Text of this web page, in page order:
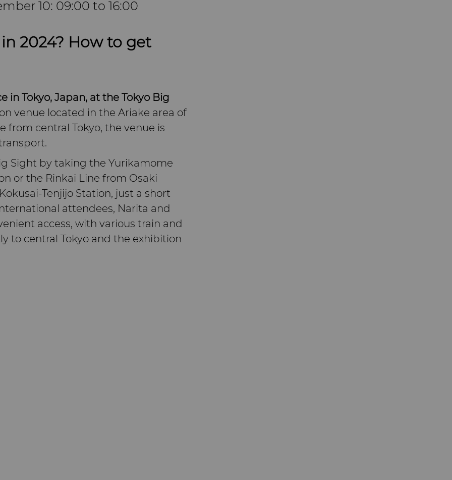
10: 09:00 to 16:00
2024? How to get
in Tokyo, Japan, at the Tokyo Big
venue located in the Ariake area of
from central Tokyo, the venue is
Sight by taking the Yurikamome
or the Rinkai Line from Osaki
Tenjijo Station, just a short
attendees, Narita and
access, with various train and
to central Tokyo and the exhibition